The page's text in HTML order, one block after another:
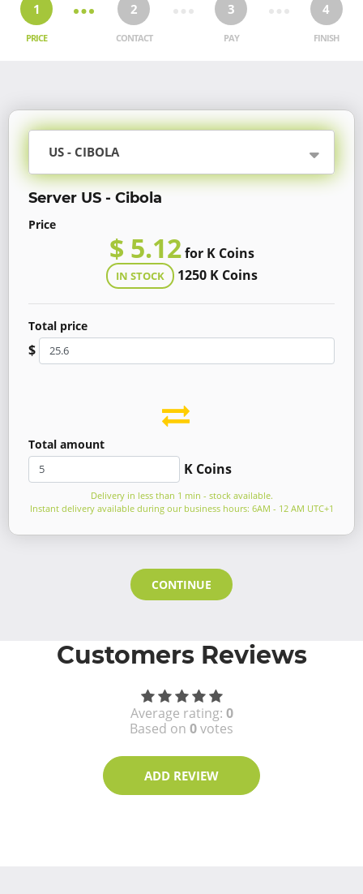
1
PRICE
2
CONTACT
3
PAY
4
FINISH
US - CIBOLA
Server US - Cibola
Price
$ 5.12for K Coins
IN STOCK 1250 K Coins
Total price
$
Total amount
K Coins
Delivery in less than 1 min - stock available.
Instant delivery available during our business hours: 6AM - 12 AM UTC+1
CONTINUE
Customers Reviews
Average rating: 0
Based on 0votes
ADD REVIEW